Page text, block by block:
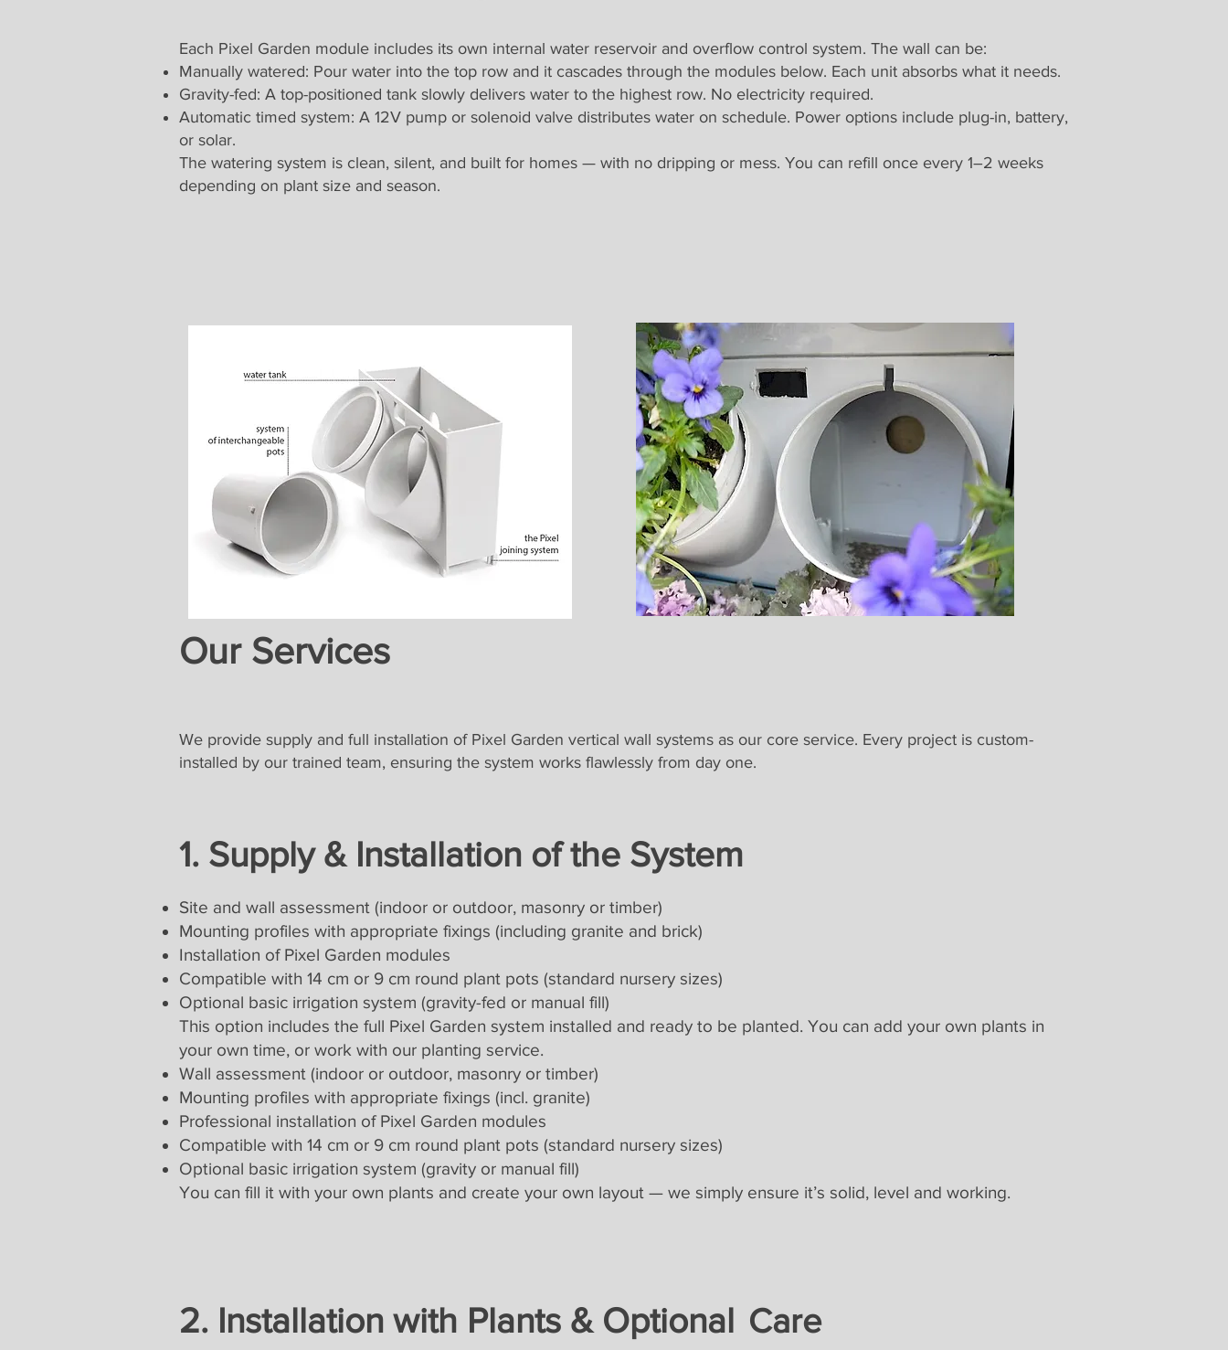
Each Pixel Garden module includes its own internal water reservoir and overflow control system. The wall can be:
Manually watered: Pour water into the top row and it cascades through the modules below. Each unit absorbs what it needs.
Gravity-fed: A top-positioned tank slowly delivers water to the highest row. No electricity required.
Automatic timed system: A 12V pump or solenoid valve distributes water on schedule. Power options include plug-in, battery,
or solar.
The watering system is clean, silent, and built for homes — with no dripping or mess. You can refill once every 1–2 weeks
depending on plant size and season.
Our Services
We provide supply and full installation of Pixel Garden vertical wall systems as our core service. Every project is custom-
installed by our trained team, ensuring the system works flawlessly from day one.
1. Supply & Installation of the System
Site and wall assessment (indoor or outdoor, masonry or timber)
Mounting profiles with appropriate fixings (including granite and brick)
Installation of Pixel Garden modules
Compatible with 14 cm or 9 cm round plant pots (standard nursery sizes)
Optional basic irrigation system (gravity-fed or manual fill)
This option includes the full Pixel Garden system installed and ready to be planted. You can add your own plants in
your own time, or work with our planting service.
Wall assessment (indoor or outdoor, masonry or timber)
Mounting profiles with appropriate fixings (incl. granite)
Professional installation of Pixel Garden modules
Compatible with 14 cm or 9 cm round plant pots (standard nursery sizes)
Optional basic irrigation system (gravity or manual fill)
You can fill it with your own plants and create your own layout — we simply ensure it’s solid, level and working.
2. Installation with Plants & Optional Care